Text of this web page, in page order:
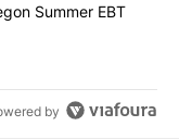
for Oregon
Summer EBT
by